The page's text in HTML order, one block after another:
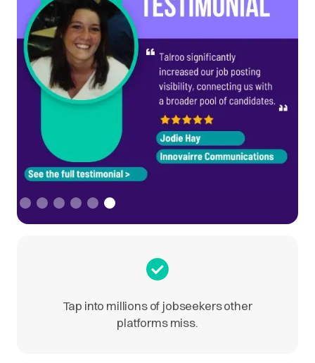
Slide 6 of 6.
Tap into millions of jobseekers other
platforms miss.